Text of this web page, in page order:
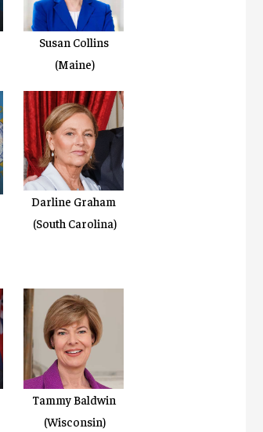
Susan Collins
(Maine)
Darline Graham
(South Carolina)
Tammy Baldwin
(Wisconsin)